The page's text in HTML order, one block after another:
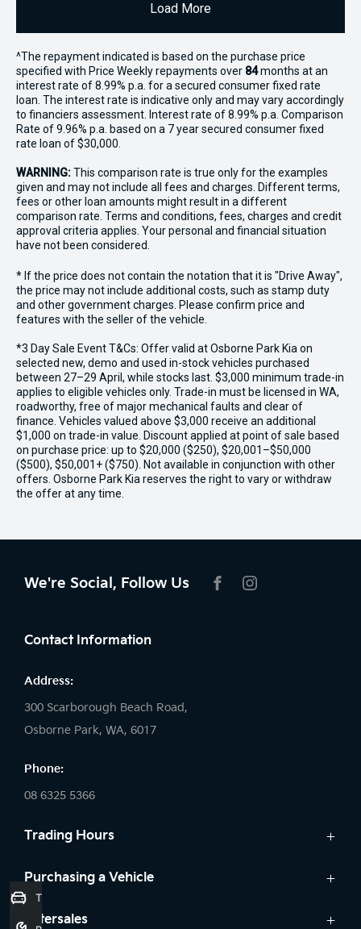
Load More
^The repayment indicated is based on the purchase price
specified with Price Weekly repayments over 84months at an
interest rate of 8.99% p.a. for a secured consumer fixed rate
loan. The interest rate is indicative only and may vary accordingly
to financiers assessment. Interest rate of 8.99% p.a. Comparison
Rate of 9.96% p.a. based on a 7 year secured consumer fixed
rate loan of $30,000.
WARNING:This comparison rate is true only for the examples
given and may not include all fees and charges. Different terms,
fees or other loan amounts might result in a different
comparison rate. Terms and conditions, fees, charges and credit
approval criteria applies. Your personal and financial situation
have not been considered.
* If the price does not contain the notation that it is "Drive Away",
the price may not include additional costs, such as stamp duty
and other government charges. Please confirm price and
features with the seller of the vehicle.
*3 Day Sale Event T&Cs: Offer valid at Osborne Park Kia on
selected new, demo and used in-stock vehicles purchased
between 27–29 April, while stocks last. $3,000 minimum trade-in
applies to eligible vehicles only. Trade-in must be licensed in WA,
roadworthy, free of major mechanical faults and clear of
finance. Vehicles valued above $3,000 receive an additional
$1,000 on trade-in value. Discount applied at point of sale based
on purchase price: up to $20,000 ($250), $20,001–$50,000
($500), $50,001+ ($750). Not available in conjunction with other
offers. Osborne Park Kia reserves the right to vary or withdraw
the offer at any time.
We're Social, Follow Us
Contact Information
Address:
300 Scarborough Beach Road,
Osborne Park, WA, 6017
Phone:
08 6325 5366
Trading Hours
Sales:
Monday: 8:00 AM - 5:30 PM
Tuesday: 8:00 AM - 5:30 PM
Purchasing a Vehicle
Cars
Aftersales
Trade-In Valuation